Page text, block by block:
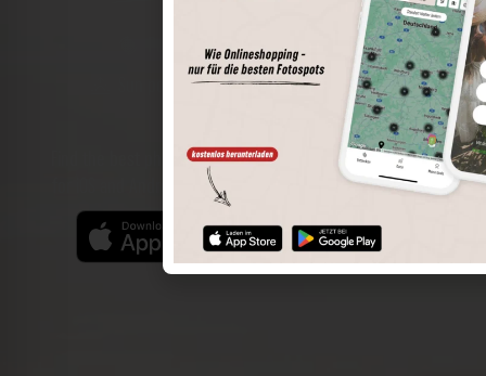
Perimeter search
Save spots
Sun positions at the spot
Spot details
Find the best photo spots even more easily with our app
for iOS and Android and enjoy a wider range of functions